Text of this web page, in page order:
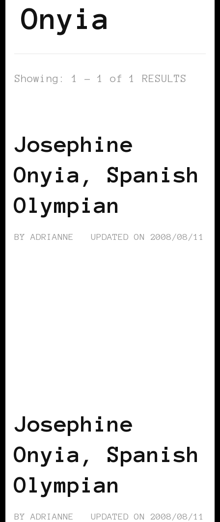
Onyia
Showing: 1 - 1 of 1 RESULTS
Josephine
Onyia, Spanish
Olympian
BYADRIANNE UPDATED ON 2008/08/11
Josephine
Onyia, Spanish
Olympian
BYADRIANNE UPDATED ON 2008/08/11